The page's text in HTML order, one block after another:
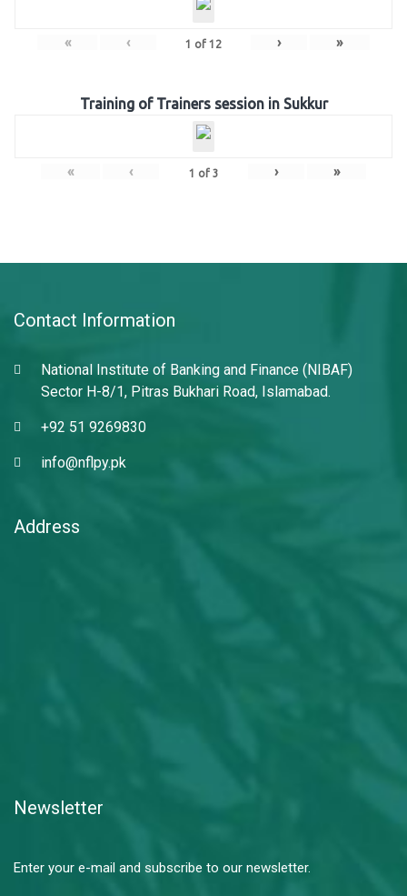
« ‹ 1 of 12 › »
Training of Trainers session in Sukkur
« ‹ 1 of 3 › »
Contact Information
National Institute of Banking and Finance (NIBAF)
Sector H-8/1, Pitras Bukhari Road, Islamabad.
+92 51 9269830
info@nflpy.pk
Address
Newsletter
Enter your e-mail and subscribe to our newsletter.